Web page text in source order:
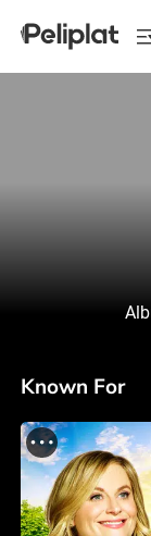
Known For